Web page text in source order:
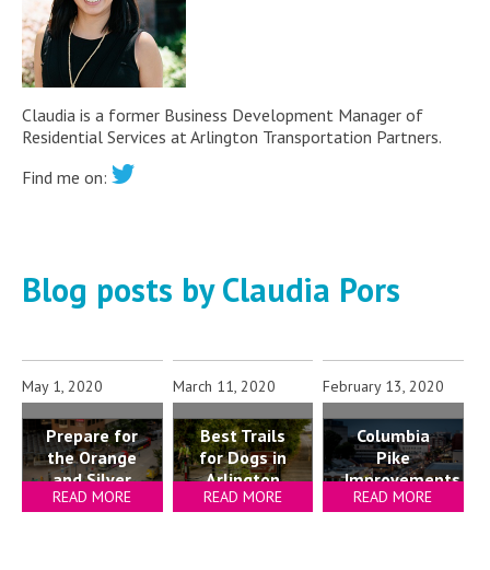
Claudia is a former Business Development Manager of
Residential Services at Arlington Transportation Partners.
Find me on:
Blog posts by Claudia Pors
May 1, 2020
Prepare for
the Orange
and Silver
Line
READ MORE
March 11, 2020
Best Trails
for Dogs in
Arlington
READ MORE
February 13, 2020
Columbia
Pike
Improvements
Explained
READ MORE